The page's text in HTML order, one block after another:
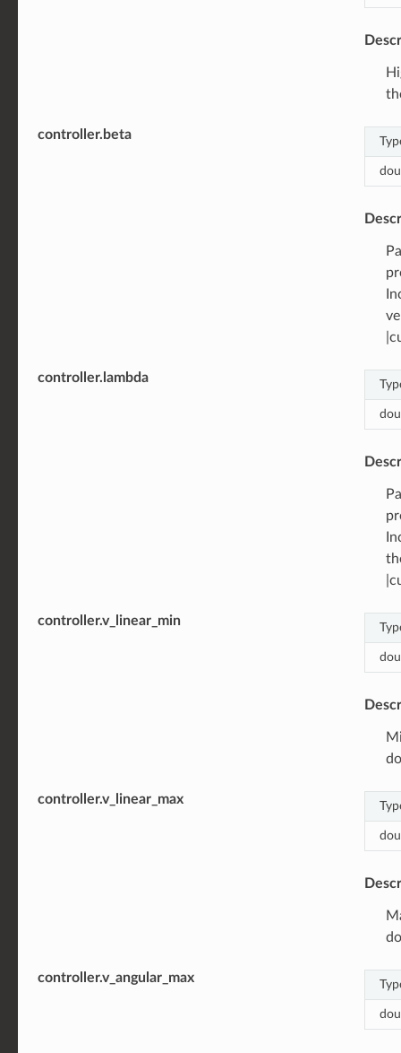
controller.beta
controller.lambda
controller.v_linear_min
controller.v_linear_max
controller.v_angular_max